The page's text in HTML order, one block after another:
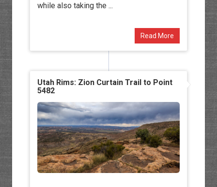
while also taking the ...
Read More
Utah Rims: Zion Curtain Trail to Point
5482